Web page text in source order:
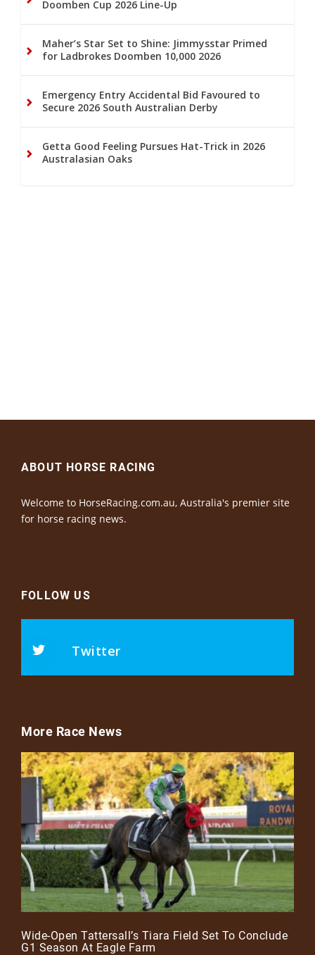
Doomben Cup 2026 Line-Up
Maher’s Star Set to Shine: Jimmysstar Primed
for Ladbrokes Doomben 10,000 2026
Emergency Entry Accidental Bid Favoured to
Secure 2026 South Australian Derby
Getta Good Feeling Pursues Hat-Trick in 2026
Australasian Oaks
ABOUT HORSE RACING
Welcome to HorseRacing.com.au, Australia's premier site
for horse racing news.
FOLLOW US
Twitter
More Race News
Wide-Open Tattersall’s Tiara Field Set To Conclude
G1 Season At Eagle Farm